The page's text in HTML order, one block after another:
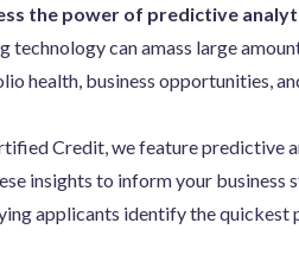
the power of predictive
technology can amass large
health, business opportunities,
Credit, we feature predictive
insights to inform your
applicants identify the quickest